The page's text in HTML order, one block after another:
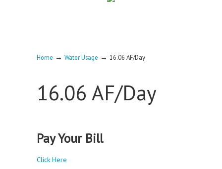
Home → Water Usage → 16.06 AF/Day
16.06 AF/Day
Pay Your Bill
Click Here